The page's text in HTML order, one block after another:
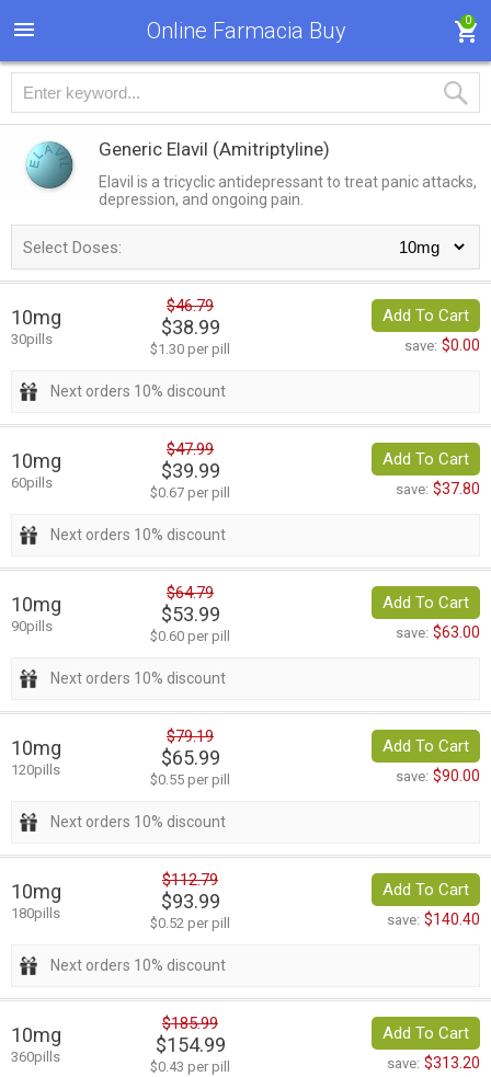
Online Farmacia Buy 0
Generic Elavil (Amitriptyline)
Elavil is a tricyclic antidepressant to treat panic attacks,
depression, and ongoing pain.
Select Doses:
10mg
30pills
$46.79
$38.99
$1.30 per pill
Add To Cart
save: $0.00
Next orders 10% discount
10mg
60pills
$47.99
$39.99
$0.67 per pill
Add To Cart
save: $37.80
Next orders 10% discount
10mg
90pills
$64.79
$53.99
$0.60 per pill
Add To Cart
save: $63.00
Next orders 10% discount
10mg
120pills
$79.19
$65.99
$0.55 per pill
Add To Cart
save: $90.00
Next orders 10% discount
10mg
180pills
$112.79
$93.99
$0.52 per pill
Add To Cart
save: $140.40
Next orders 10% discount
10mg
360pills
$185.99
$154.99
$0.43 per pill
Add To Cart
save: $313.20